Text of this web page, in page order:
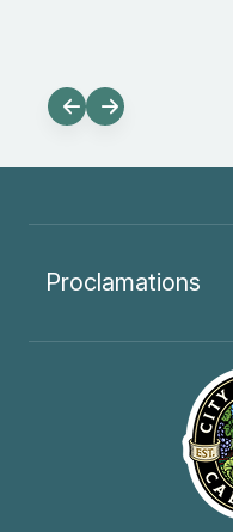
Proclamations